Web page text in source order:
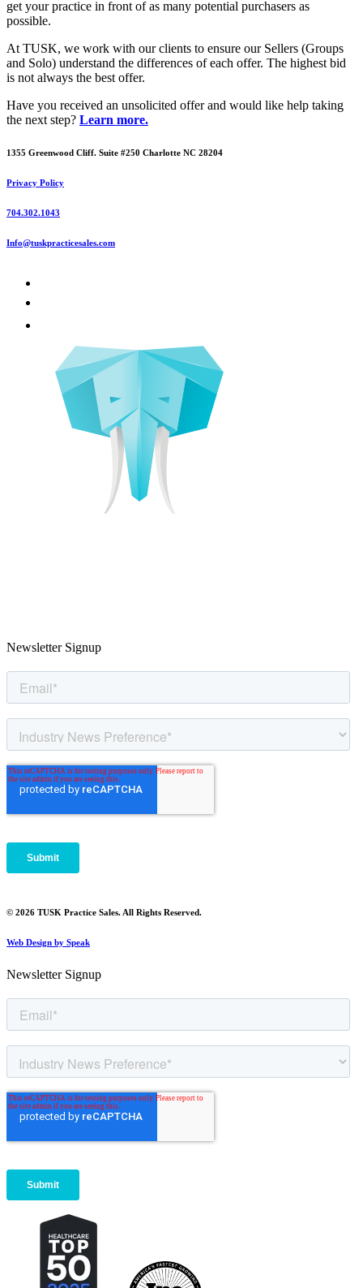
get your practice in front of as many potential purchasers as
possible.
At TUSK, we work with our clients to ensure our Sellers (Groups
and Solo) understand the differences of each offer. The highest bid
is not always the best offer.
Have you received an unsolicited offer and would like help taking
the next step? Learn more.
1355 Greenwood Cliff. Suite #250 Charlotte NC 28204
Privacy Policy
704.302.1043
Info@tuskpracticesales.com
Newsletter Signup
© 2026 TUSK Practice Sales. All Rights Reserved.
Web Design by Speak
Newsletter Signup